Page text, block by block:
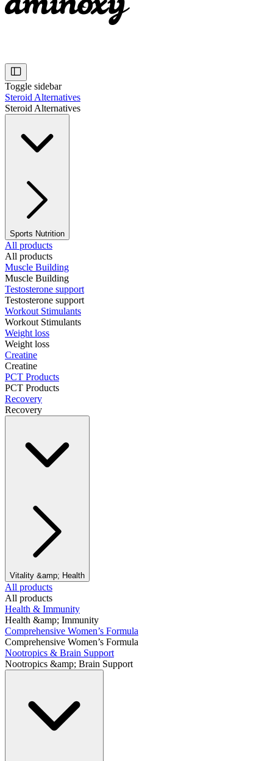
Toggle sidebar
Steroid Alternatives
Steroid Alternatives
Sports Nutrition
All products
All products
Muscle Building
Muscle Building
Testosterone support
Testosterone support
Workout Stimulants
Workout Stimulants
Weight loss
Weight loss
Creatine
Creatine
PCT Products
PCT Products
Recovery
Recovery
Vitality &amp; Health
All products
All products
Health & Immunity
Health &amp; Immunity
Comprehensive Women’s Formula
Comprehensive Women’s Formula
Nootropics & Brain Support
Nootropics &amp; Brain Support